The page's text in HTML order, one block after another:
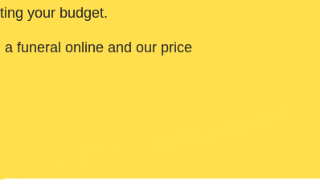
your budget.
funeral online and our price